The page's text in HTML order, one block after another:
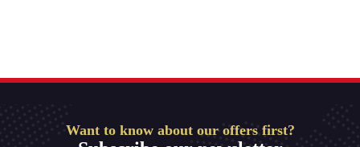
Want to know about our offers first?